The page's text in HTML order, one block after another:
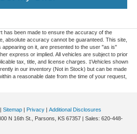
has been made to ensure the accuracy of the
absolute accuracy cannot be guaranteed. This site,
appearing on it, are presented to the user "as is"
express or implied. All vehicles are subject to prior
tax, title, and license charges. ‡Vehicles shown
in our inventory (Not in Stock) but can be made
a reasonable date from the time of your request,
| Sitemap | Privacy | Additional Disclosures
N 16th St., Parsons, KS 67357 | Sales: 620-448-